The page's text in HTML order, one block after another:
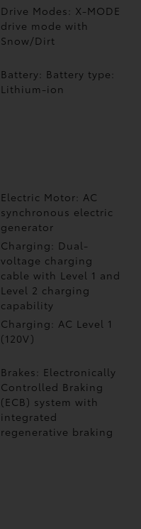
Drive Modes: X-MODE
drive mode with
Snow/Dirt
Battery: Battery type:
Lithium-ion
Electric Motor: AC
synchronous electric
generator
Charging: Dual-
voltage charging
cable with Level 1 and
Level 2 charging
capability
Charging: AC Level 1
(120V)
Brakes: Electronically
Controlled Braking
(ECB) system with
integrated
regenerative braking